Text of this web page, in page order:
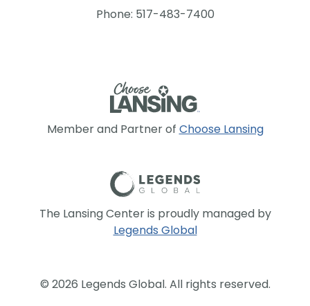
Member and Partner of Choose Lansing
The Lansing Center is proudly managed by
Legends Global
Phone: 517-483-7400
© 2026 Legends Global. All rights reserved.